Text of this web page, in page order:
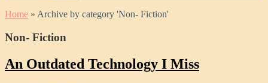
Home » Archive by category 'Non- Fiction'
Non- Fiction
An Outdated Technology I Miss